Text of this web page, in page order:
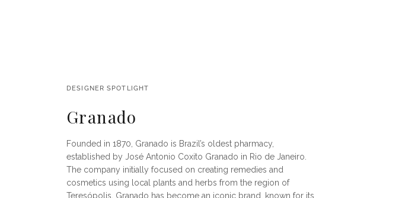
DESIGNER SPOTLIGHT
Granado
Founded in 1870, Granado is Brazil’s oldest pharmacy,
established by José Antonio Coxito Granado in Rio de Janeiro.
The company initially focused on creating remedies and
cosmetics using local plants and herbs from the region of
Teresópolis. Granado has become an iconic brand, known for its